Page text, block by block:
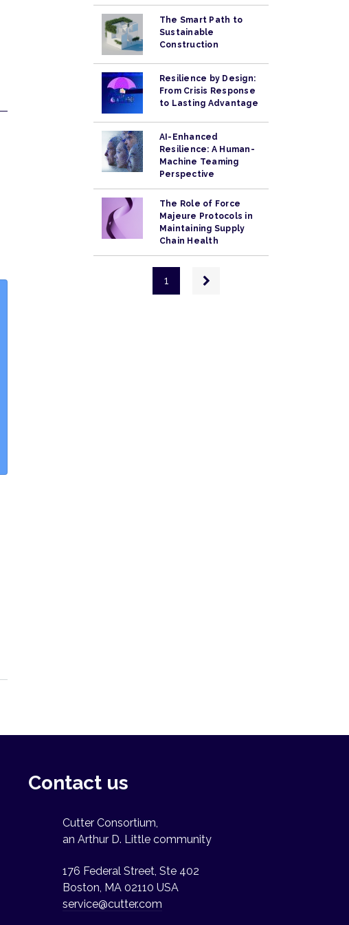
The Smart Path to
Sustainable
Construction
Resilience by Design:
From Crisis Response
to Lasting Advantage
AI-Enhanced
Resilience: A Human-
Machine Teaming
Perspective
The Role of Force
Majeure Protocols in
Maintaining Supply
Chain Health
1
Next
page
Contact us
Cutter Consortium,
an Arthur D. Little community
176 Federal Street, Ste 402
Boston, MA 02110 USA
service@cutter.com